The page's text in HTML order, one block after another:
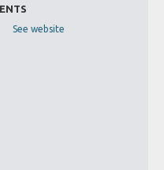
See website